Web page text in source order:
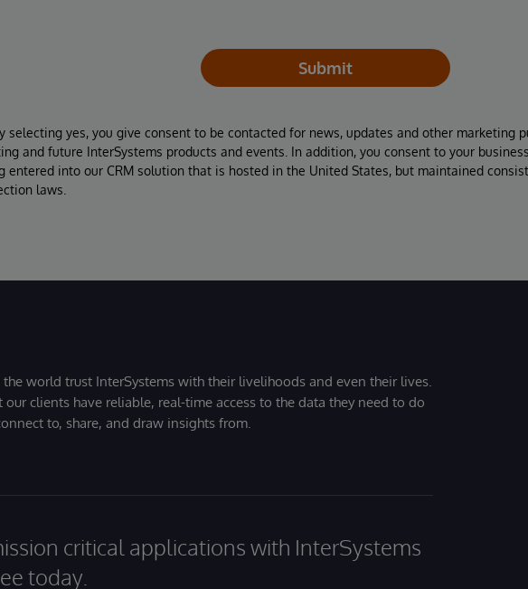
Submit
selecting yes, you give consent to be contacted for news, updates and other marketing
and future InterSystems products and events. In addition, you consent to your
entered into our CRM solution that is hosted in the United States, but maintained
laws.
world trust InterSystems with their livelihoods and even their lives.
our clients have reliable, real-time access to the data they need to do
to, share, and draw insights from.
critical applications with InterSystems
today.